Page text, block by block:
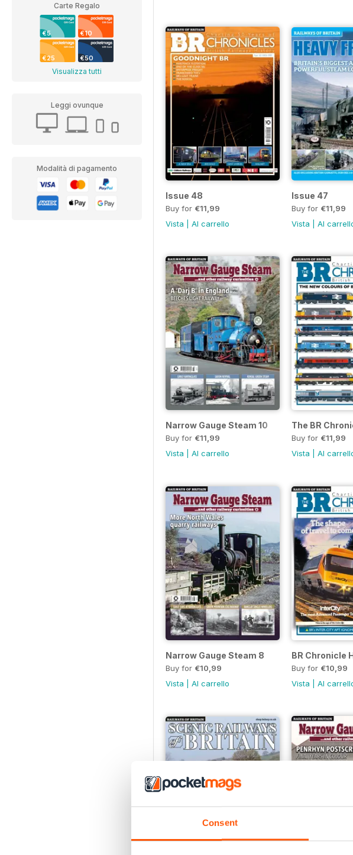
Consent
Carte Regalo
€5 €10
€25 €50
Visualizza tutti
Leggi ovunque
Modalità di pagamento
Issue 48
Buy for €11,99
Vista
Al carrello
Issue 47
Buy for €11,99
Vista
Al
Narrow Gauge Steam 10
Buy for €11,99
Vista
Al carrello
The BR
Buy for €11,99
Vista
Al
Narrow Gauge Steam 8
Buy for €10,99
Vista
Al carrello
BR Chronicle
Buy for €10,99
Vista
Al